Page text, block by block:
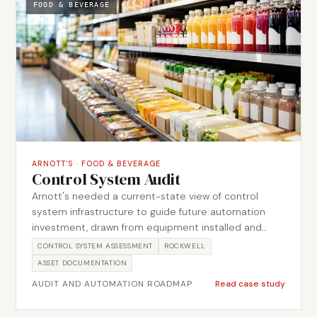
Citect consistently across the site systems. The
engagement covered process upgrades, OEM
installations, CIP validation and SCADA work.
FOOD & BEVERAGE
ARNOTT'S · FOOD & BEVERAGE
Control System Audit
Arnott's needed a current-state view of control
system infrastructure to guide future automation
investment, drawn from equipment installed and
extended over many years with limited consolidated
documentation. Metromotion Controls completed a
structured audit through an on-site walkthrough,
identifying and documenting the existing control
CONTROL SYSTEM ASSESSMENT
ROCKWELL
ASSET DOCUMENTATION
AUDIT AND AUTOMATION ROADMAP Read case study